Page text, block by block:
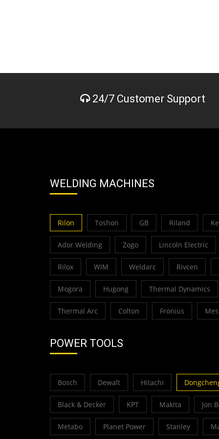
24/7 Customer Support
WELDING MACHINES
Rilon Toshon GB Riland
Ador Welding Zogo Lincoln Electric
Rilox WIM Weldarc Rivcen
Mogora Hugong Thermal Dynamics
Thermal Arc Colton Fronius
POWER TOOLS
Bosch Dewalt Hitachi
Black & Decker KPT Makita Jon
Metabo Planet Power Stanley